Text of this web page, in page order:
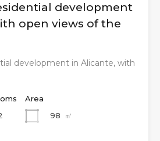
development
open views of the
development in Alicante, with
Area
98
㎡